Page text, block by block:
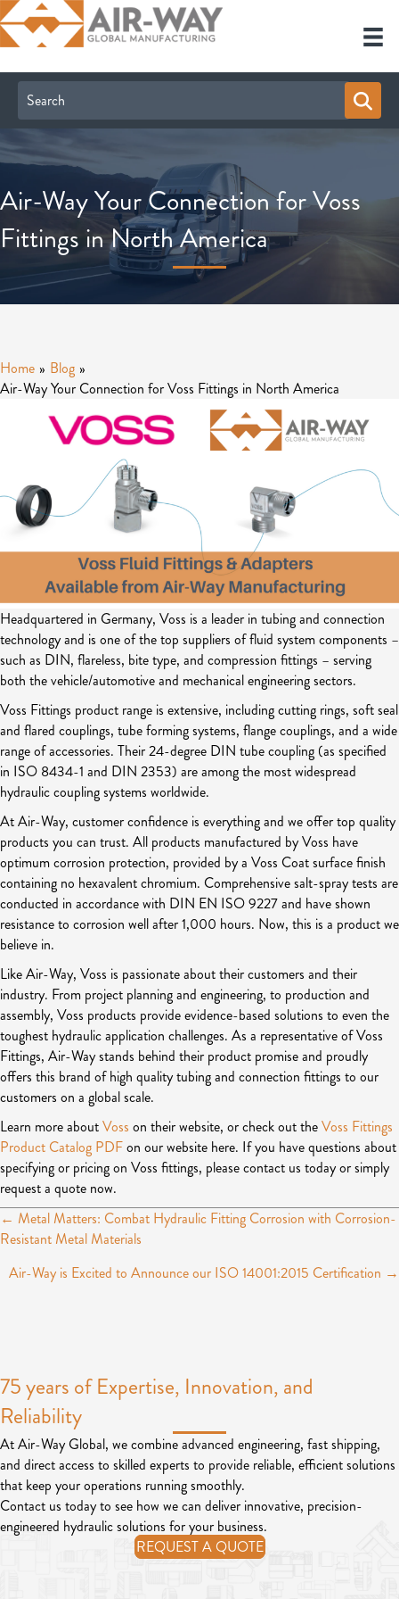
Air-Way Your Connection for Voss
Fittings in North America
Home » Blog »
Air-Way Your Connection for Voss Fittings in North America
Headquartered in Germany, Voss is a leader in tubing and connection
technology and is one of the top suppliers of fluid system components –
such as DIN, flareless, bite type, and compression fittings – serving
both the vehicle/automotive and mechanical engineering sectors.
Voss Fittings product range is extensive, including cutting rings, soft seal
and flared couplings, tube forming systems, flange couplings, and a wide
range of accessories. Their 24-degree DIN tube coupling (as specified
in ISO 8434-1 and DIN 2353) are among the most widespread
hydraulic coupling systems worldwide.
At Air-Way, customer confidence is everything and we offer top quality
products you can trust. All products manufactured by Voss have
optimum corrosion protection, provided by a Voss Coat surface finish
containing no hexavalent chromium. Comprehensive salt-spray tests are
conducted in accordance with DIN EN ISO 9227 and have shown
resistance to corrosion well after 1,000 hours. Now, this is a product we
believe in.
Like Air-Way, Voss is passionate about their customers and their
industry. From project planning and engineering, to production and
assembly, Voss products provide evidence-based solutions to even the
toughest hydraulic application challenges. As a representative of Voss
Fittings, Air-Way stands behind their product promise and proudly
offers this brand of high quality tubing and connection fittings to our
customers on a global scale.
Learn more aboutVoss on their website, or check out theVoss Fittings
Product Catalog PDFon our website here. If you have questions about
specifying or pricing on Voss fittings, please contact us today or simply
request a quote now.
P
o
n
a
v
i
g
a
← Metal Matters: Combat Hydraulic Fitting Corrosion with Corrosion-
Resistant Metal Materials
Air-Way is Excited to Announce our ISO 14001:2015 Certification →
75 years of Expertise, Innovation, and
Reliability
At Air-Way Global, we combine advanced engineering, fast shipping,
and direct access to skilled experts to provide reliable, efficient solutions
that keep your operations running smoothly.
Contact us today to see how we can deliver innovative, precision-
engineered hydraulic solutions for your business.
REQUEST A QUOTE